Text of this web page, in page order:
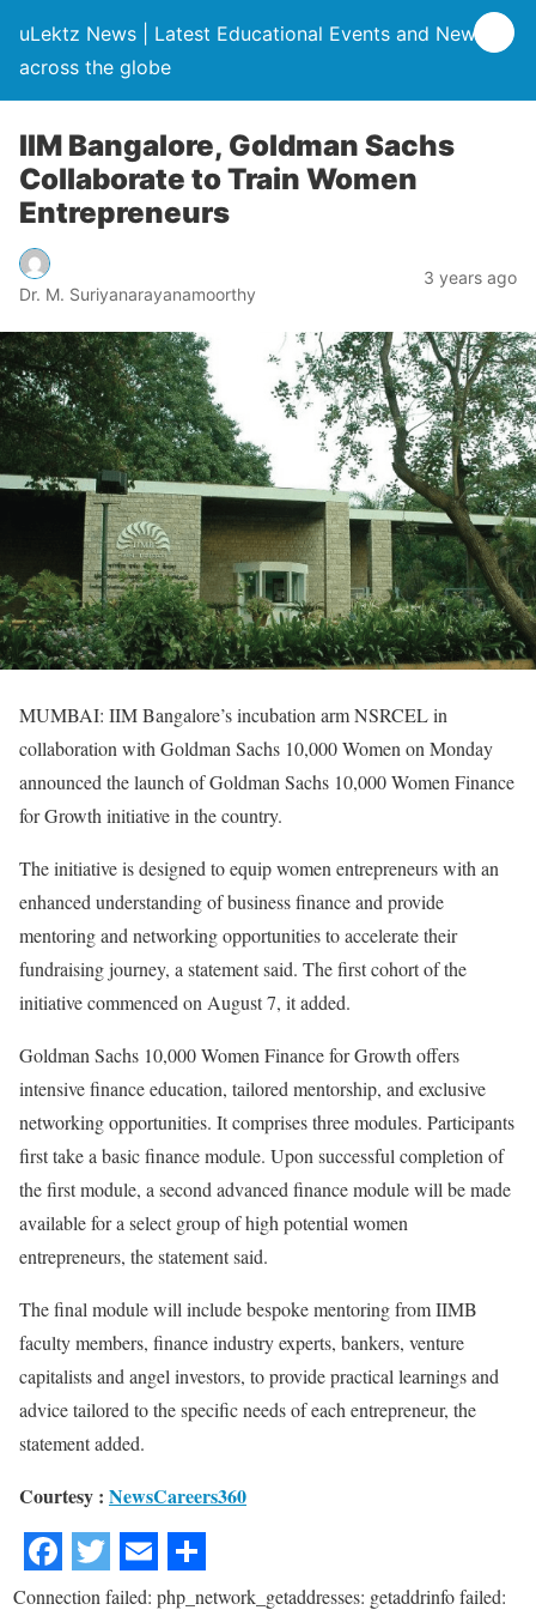
uLektz News | Latest Educational Events and News
across the globe
IIM Bangalore, Goldman Sachs
Collaborate to Train Women
Entrepreneurs
Dr. M. Suriyanarayanamoorthy
3 years ago
MUMBAI: IIM Bangalore’s incubation arm NSRCEL in
collaboration with Goldman Sachs 10,000 Women on Monday
announced the launch of Goldman Sachs 10,000 Women Finance
for Growth initiative in the country.
The initiative is designed to equip women entrepreneurs with an
enhanced understanding of business finance and provide
mentoring and networking opportunities to accelerate their
fundraising journey, a statement said. The first cohort of the
initiative commenced on August 7, it added.
Goldman Sachs 10,000 Women Finance for Growth offers
intensive finance education, tailored mentorship, and exclusive
networking opportunities. It comprises three modules. Participants
first take a basic finance module. Upon successful completion of
the first module, a second advanced finance module will be made
available for a select group of high potential women
entrepreneurs, the statement said.
The final module will include bespoke mentoring from IIMB
faculty members, finance industry experts, bankers, venture
capitalists and angel investors, to provide practical learnings and
advice tailored to the specific needs of each entrepreneur, the
statement added.
Courtesy : NewsCareers360
Connection failed: php_network_getaddresses: getaddrinfo failed: